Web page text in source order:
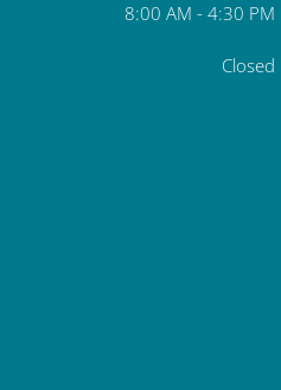
8:00 AM - 4:30 PM
Closed